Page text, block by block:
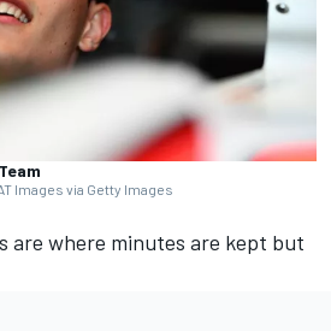
Images via Getty Images
are where minutes are kept but